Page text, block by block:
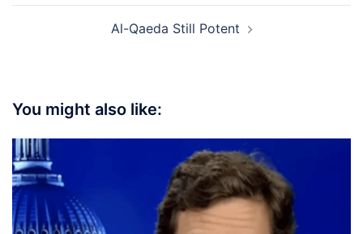
Al-Qaeda Still Potent
You might also like: